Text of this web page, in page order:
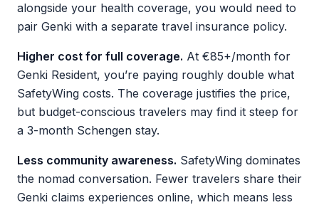
alongside your health coverage, you would need to
pair Genki with a separate travel insurance policy.
Higher cost for full coverage. At €85+/month for
Genki Resident, you’re paying roughly double what
SafetyWing costs. The coverage justifies the price,
but budget-conscious travelers may find it steep for
a 3-month Schengen stay.
Less community awareness. SafetyWing dominates
the nomad conversation. Fewer travelers share their
Genki claims experiences online, which means less